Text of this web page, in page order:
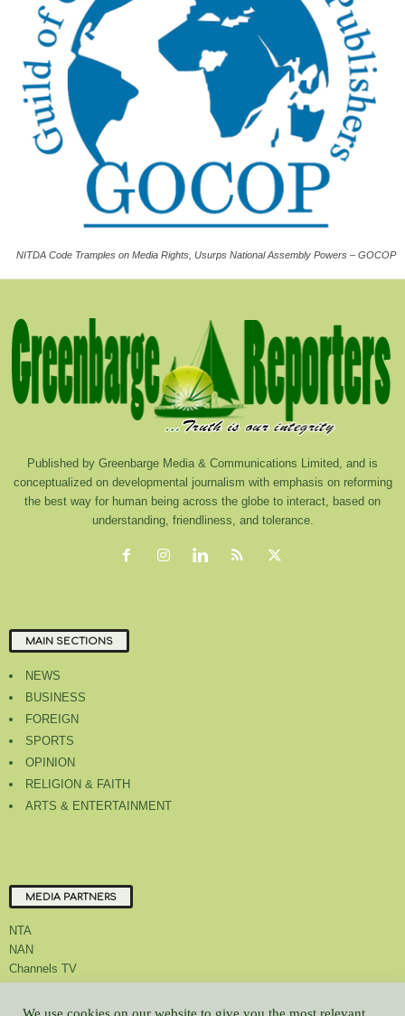
NITDA Code Tramples on Media Rights, Usurps National Assembly Powers – GOCOP
Published by Greenbarge Media & Communications Limited, and is
conceptualized on developmental journalism with emphasis on reforming
the best way for human being across the globe to interact, based on
understanding, friendliness, and tolerance.
MAIN SECTIONS
NEWS
BUSINESS
FOREIGN
SPORTS
OPINION
RELIGION & FAITH
ARTS & ENTERTAINMENT
MEDIA PARTNERS
NTA
NAN
Channels TV